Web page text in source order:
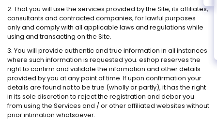
2. That you will use the services provided by the Site, its affiliates,
consultants and contracted companies, for lawful purposes
only and comply with all applicable laws and regulations while
using and transacting on the Site.
3. You will provide authentic and true information in all instances
where such information is requested you. eshop reserves the
right to confirm and validate the information and other details
provided by you at any point of time. If upon confirmation your
details are found not to be true (wholly or partly), it has the right
in its sole discretion to reject the registration and debar you
from using the Services and / or other affiliated websites without
prior intimation whatsoever.